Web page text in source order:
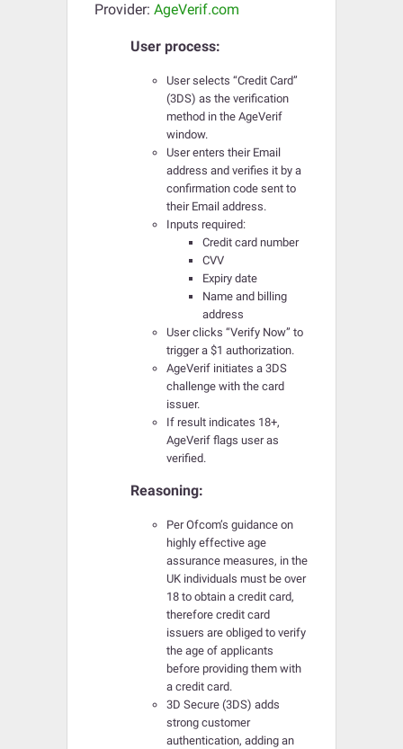
Provider: AgeVerif.com
User process:
User selects “Credit Card”
(3DS) as the verification
method in the AgeVerif
window.
User enters their Email
address and verifies it by a
confirmation code sent to
their Email address.
Inputs required:
Credit card number
CVV
Expiry date
Name and billing
address
User clicks “Verify Now” to
trigger a $1 authorization.
AgeVerif initiates a 3DS
challenge with the card
issuer.
If result indicates 18+,
AgeVerif flags user as
verified.
Reasoning:
Per Ofcom’s guidance on
highly effective age
assurance measures, in the
UK individuals must be over
18 to obtain a credit card,
therefore credit card
issuers are obliged to verify
the age of applicants
before providing them with
a credit card.
3D Secure (3DS) adds
strong customer
authentication, adding an